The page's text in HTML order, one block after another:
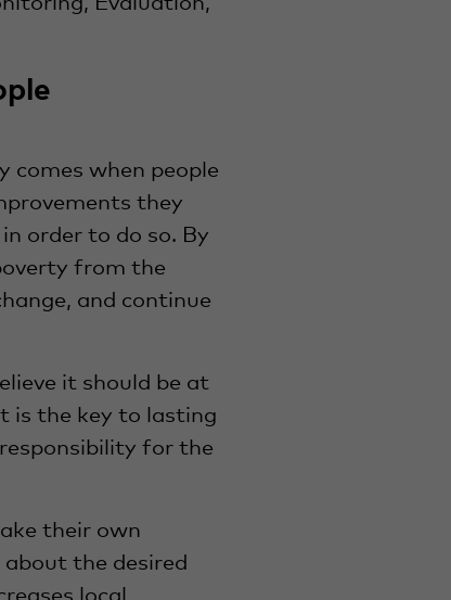
comes when people
they
order to do so. By
from the
and continue
it should be at
is the key to lasting
for the
their own
the desired
local